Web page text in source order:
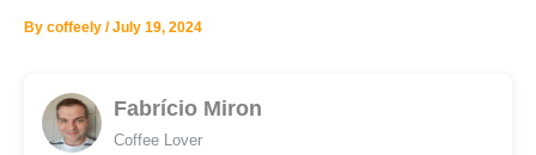
By coffeely /July 19, 2024
Fabrício Miron
Coffee Lover